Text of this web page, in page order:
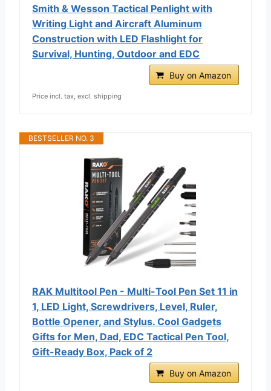
Smith & Wesson Tactical Penlight with
Writing Light and Aircraft Aluminum
Construction with LED Flashlight for
Survival, Hunting, Outdoor and EDC
Buy on Amazon
Price incl. tax, excl. shipping
BESTSELLER NO. 3
RAK Multitool Pen - Multi-Tool Pen Set 11 in
1, LED Light, Screwdrivers, Level, Ruler,
Bottle Opener, and Stylus. Cool Gadgets
Gifts for Men, Dad, EDC Tactical Pen Tool,
Gift-Ready Box, Pack of 2
Buy on Amazon